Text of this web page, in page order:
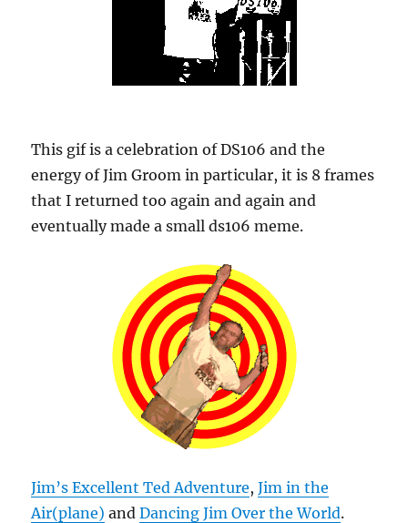
This gif is a celebration of DS106 and the
energy of Jim Groom in particular, it is 8 frames
that I returned too again and again and
eventually made a small ds106 meme.
Jim’s Excellent Ted Adventure,Jim in the
Air(plane) andDancing Jim Over the World.